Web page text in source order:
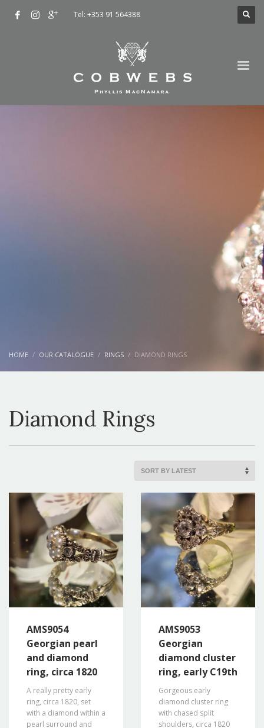
Tel: +353 91 564388
HOME OUR CATALOGUE RINGS DIAMOND RINGS
Diamond Rings
AMS9054
Georgian pearl
and diamond
ring, circa 1820
A really pretty early
ring, circa 1820, set
with a diamond within a
pearl surround and
AMS9053
Georgian
diamond cluster
ring, early C19th
Gorgeous early
diamond cluster ring
with chased split
shoulders, circa 1820